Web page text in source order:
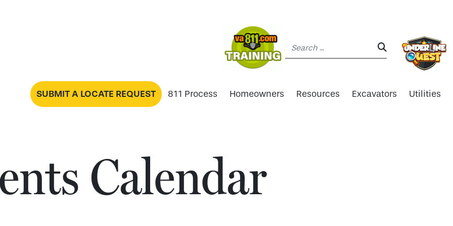
SEARCH:
SUBMIT A LOCATE REQUEST 811 Process Homeowners Resources Excavators Utilities
Calendar